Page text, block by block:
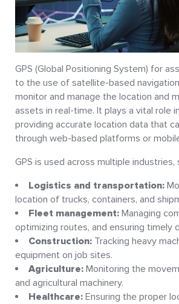
GPS (Global Positioning System) for
to the use of satellite-based
monitor and manage the location and
assets in real-time. It plays a vital role
providing accurate location data that
through web-based platforms or
GPS is used across multiple industries,
Logistics and transportation:
location of trucks, containers, and
Fleet management: Managing
optimizing routes, and ensuring timely
Construction: Tracking heavy
equipment on job sites.
Agriculture: Monitoring the
and agricultural machinery.
Healthcare: Ensuring the proper